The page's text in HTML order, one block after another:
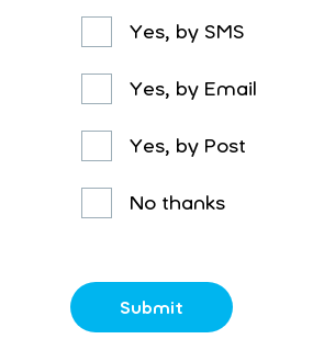
Yes, by SMS
Yes, by Email
Yes, by Post
No thanks